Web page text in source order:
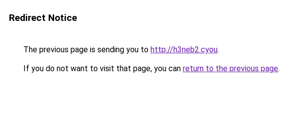
Redirect Notice
The previous page is sending you to http://h3neb2.cyou.
If you do not want to visit that page, you can return to the previous page.